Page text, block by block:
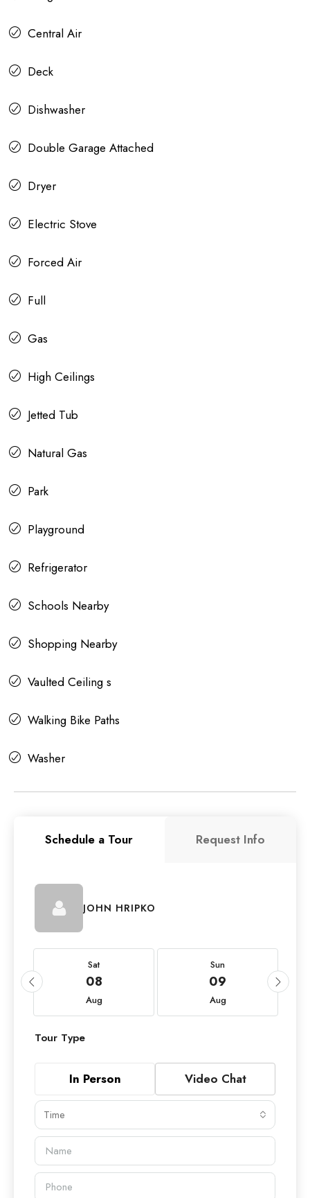
Central Air
Deck
Dishwasher
Double Garage Attached
Dryer
Electric Stove
Forced Air
Full
Gas
High Ceilings
Jetted Tub
Natural Gas
Park
Playground
Refrigerator
Schools Nearby
Shopping Nearby
Vaulted Ceiling s
Walking Bike Paths
Washer
Schedule a Tour Request Info
JOHN HRIPKO
Sat
08
Aug
Sun
09
Aug
Tour Type
In Person Video Chat
Time